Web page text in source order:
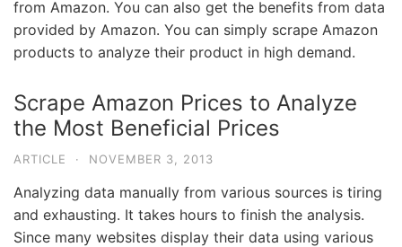
from Amazon. You can also get the benefits from data
provided by Amazon. You can simply scrape Amazon
products to analyze their product in high demand.
Scrape Amazon Prices to Analyze
the Most Beneficial Prices
ARTICLE · NOVEMBER 3, 2013
Analyzing data manually from various sources is tiring
and exhausting. It takes hours to finish the analysis.
Since many websites display their data using various